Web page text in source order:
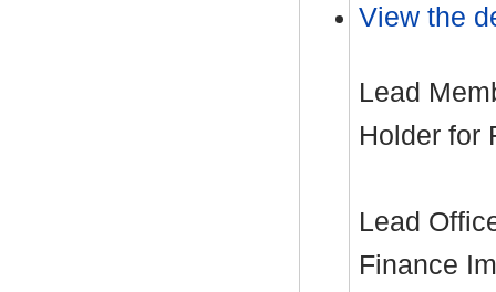
View the
Lead
Holder for
Lead
Finance